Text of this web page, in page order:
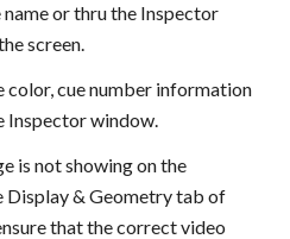
or thru the Inspector
screen.
color, cue number information
Inspector window.
is not showing on the
Display & Geometry tab of
that the correct video